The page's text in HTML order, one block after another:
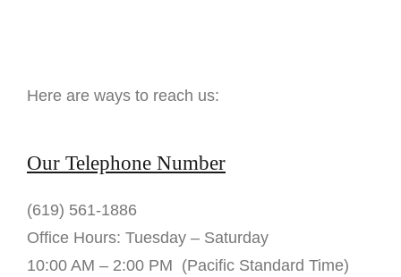
Here are ways to reach us:
Our Telephone Number
(619) 561-1886
Office Hours: Tuesday – Saturday
10:00 AM – 2:00 PM (Pacific Standard Time)